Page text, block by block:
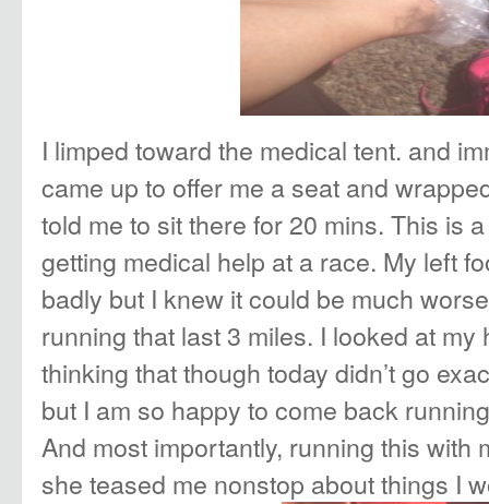
I limped toward the medical tent. and
came up to offer me a seat and
told me to sit there for 20 mins. This is
getting medical help at a race. My left
badly but I knew it could be much
running that last 3 miles. I looked at
thinking that though today didn’t go
but I am so happy to come back
And most importantly, running this with
she teased me nonstop about things I